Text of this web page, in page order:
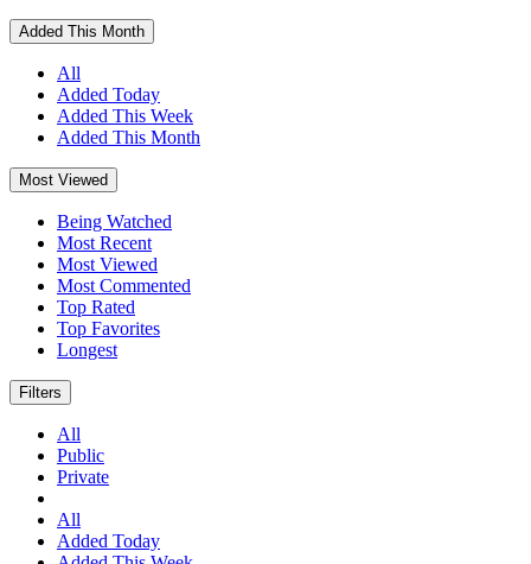
Added This Month
All
Added Today
Added This Week
Added This Month
Most Viewed
Being Watched
Most Recent
Most Viewed
Most Commented
Top Rated
Top Favorites
Longest
Filters
All
Public
Private
All
Added Today